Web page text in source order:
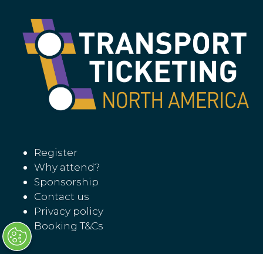
Register
Why attend?
Sponsorship
Contact us
Privacy policy
Booking T&Cs